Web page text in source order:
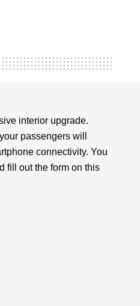
interior upgrade.
passengers will
connectivity. You
fill out the form on this